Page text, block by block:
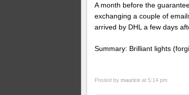
A month before the
exchanging a couple of
arrived by DHL a few days
Summary: Brilliant lights
Posted by maurice at 5:14 pm